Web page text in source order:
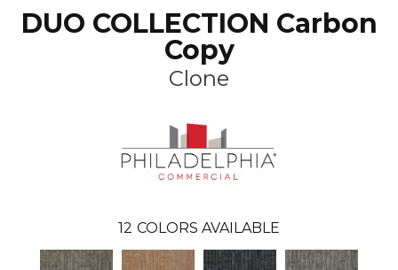
DUO COLLECTION Carbon
Copy
Clone
12 COLORS AVAILABLE